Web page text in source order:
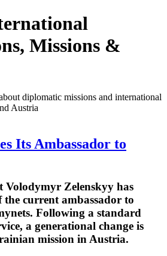
Missions &
diplomatic missions and international
Austria
Its Ambassador to
Volodymyr Zelenskyy has
the current ambassador to
Following a standard
a generational change is
mission in Austria.